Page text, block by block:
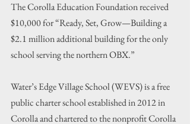
The Corolla Education Foundation received
$10,000 for “Ready, Set, Grow—Building a
$2.1 million additional building for the only
school serving the northern OBX.”
Water’s Edge Village School (WEVS) is a free
public charter school established in 2012 in
Corolla and chartered to the nonprofit Corolla